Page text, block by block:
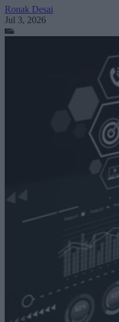
Ronak Desai
Jul 3, 2026